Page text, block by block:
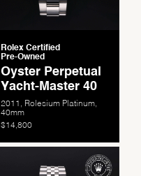
Rolex Certified
Pre-Owned
Oyster Perpetual
Yacht-Master 40
2011, Rolesium Platinum,
40mm
$14,800